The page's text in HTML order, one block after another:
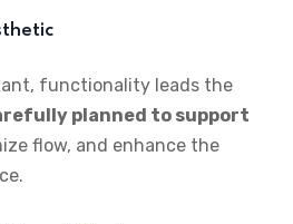
functionality leads the
planned to support
flow, and enhance the